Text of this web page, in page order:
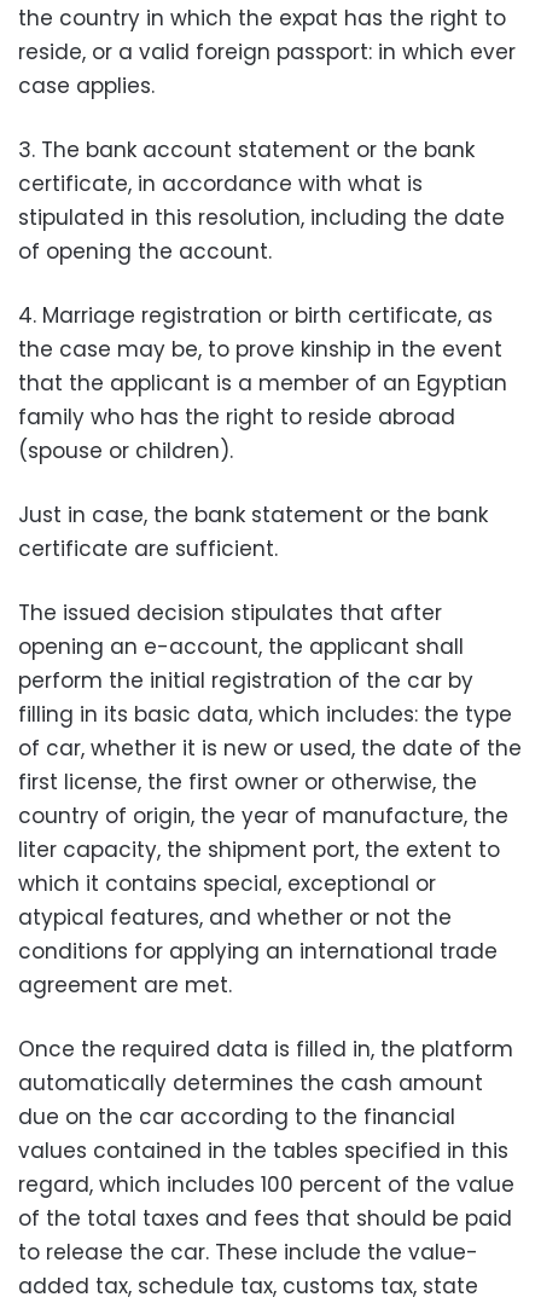
the country in which the expat has the right to
reside, or a valid foreign passport: in which ever
case applies.
3. The bank account statement or the bank
certificate, in accordance with what is
stipulated in this resolution, including the date
of opening the account.
4. Marriage registration or birth certificate, as
the case may be, to prove kinship in the event
that the applicant is a member of an Egyptian
family who has the right to reside abroad
(spouse or children).
Just in case, the bank statement or the bank
certificate are sufficient.
The issued decision stipulates that after
opening an e-account, the applicant shall
perform the initial registration of the car by
filling in its basic data, which includes: the type
of car, whether it is new or used, the date of the
first license, the first owner or otherwise, the
country of origin, the year of manufacture, the
liter capacity, the shipment port, the extent to
which it contains special, exceptional or
atypical features, and whether or not the
conditions for applying an international trade
agreement are met.
Once the required data is filled in, the platform
automatically determines the cash amount
due on the car according to the financial
values ​​contained in the tables specified in this
regard, which includes 100 percent of the value
of the total taxes and fees that should be paid
to release the car. These include the value-
added tax, schedule tax, customs tax, state